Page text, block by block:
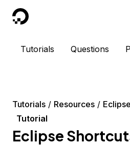
DigitalOcean
Tutorials Questions
Tutorials Resources
Tutorial
Eclipse